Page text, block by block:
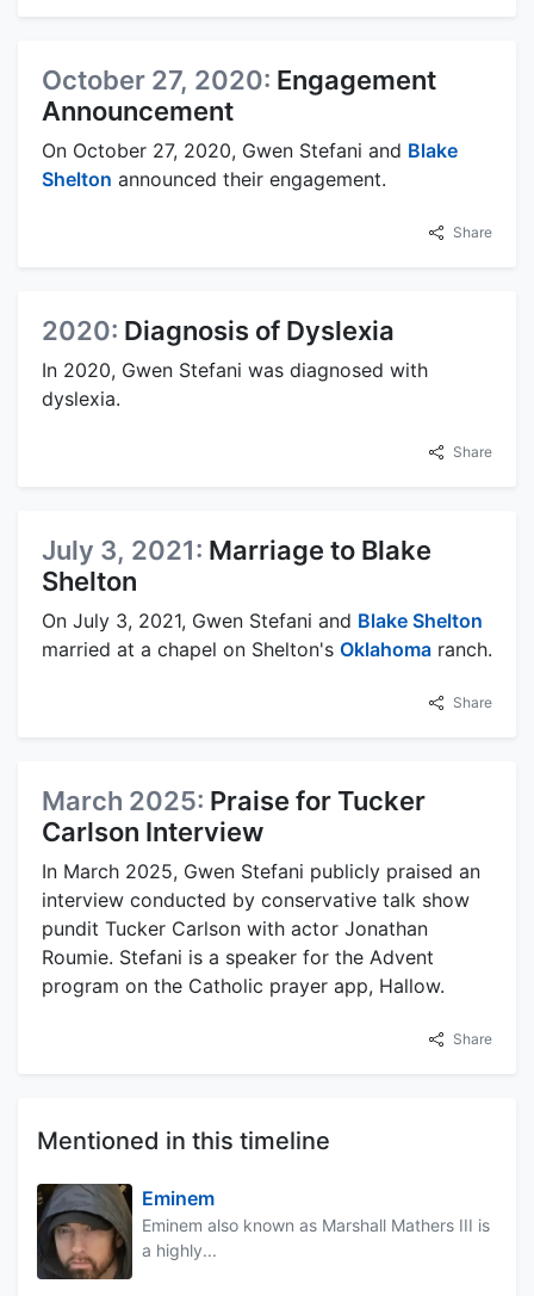
October 27, 2020: Engagement
Announcement
On October 27, 2020, Gwen Stefani and Blake
Shelton announced their engagement.
Share
2020: Diagnosis of Dyslexia
In 2020, Gwen Stefani was diagnosed with
dyslexia.
Share
July 3, 2021: Marriage to Blake
Shelton
On July 3, 2021, Gwen Stefani and Blake Shelton
married at a chapel on Shelton's Oklahoma ranch.
Share
March 2025: Praise for Tucker
Carlson Interview
In March 2025, Gwen Stefani publicly praised an
interview conducted by conservative talk show
pundit Tucker Carlson with actor Jonathan
Roumie. Stefani is a speaker for the Advent
program on the Catholic prayer app, Hallow.
Share
Mentioned in this timeline
Eminem
Eminem also known as Marshall Mathers III is
a highly...